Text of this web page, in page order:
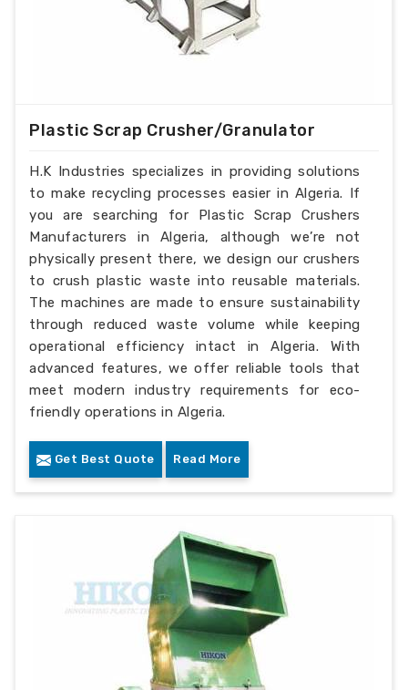
Plastic Scrap Crusher/Granulator
H.K Industries specializes in providing solutions
to make recycling processes easier in Algeria. If
you are searching for Plastic Scrap Crushers
Manufacturers in Algeria, although we’re not
physically present there, we design our crushers
to crush plastic waste into reusable materials.
The machines are made to ensure sustainability
through reduced waste volume while keeping
operational efficiency intact in Algeria. With
advanced features, we offer reliable tools that
meet modern industry requirements for eco-
friendly operations in Algeria.
Get Best Quote Read More